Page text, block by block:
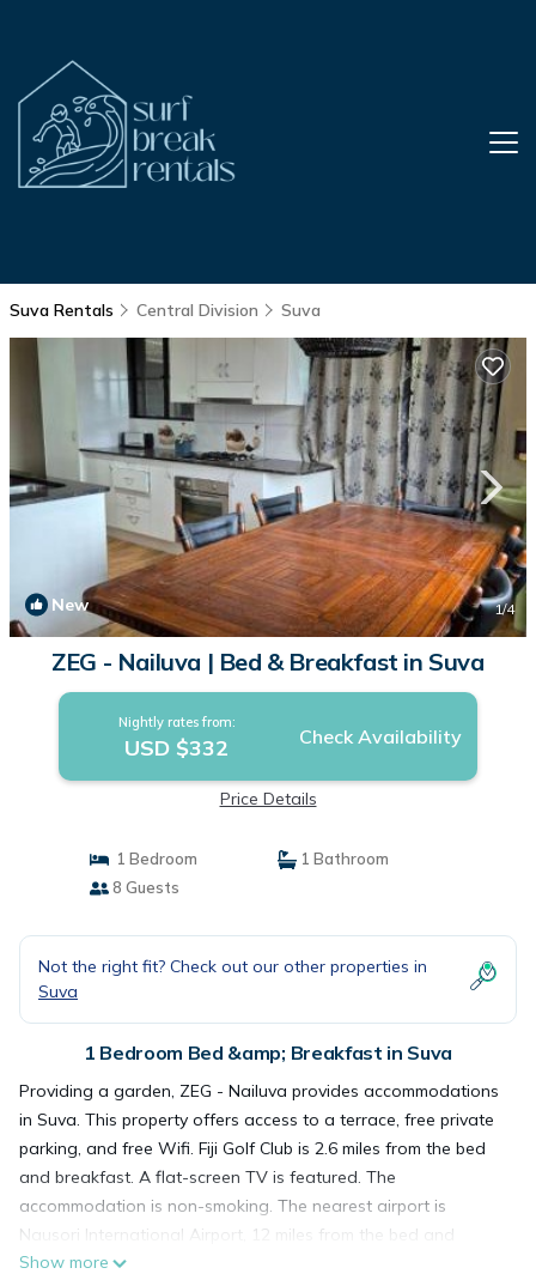
Suva Rentals Central Division Suva
New 1/4
ZEG - Nailuva | Bed & Breakfast in Suva
Nightly rates from:
USD $332 Check Availability
Price Details
1 Bedroom
1 Bathroom
8 Guests
Not the right fit? Check out our other properties in
Suva
1 Bedroom Bed &amp; Breakfast in Suva
Providing a garden, ZEG - Nailuva provides accommodations
in Suva. This property offers access to a terrace, free private
parking, and free Wifi. Fiji Golf Club is 2.6 miles from the bed
and breakfast. A flat-screen TV is featured. The
accommodation is non-smoking. The nearest airport is
Nausori International Airport, 12 miles from the bed and
breakfast.
Show more